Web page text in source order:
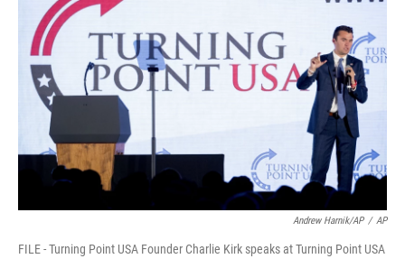
o
k
Andrew Harnik/AP / AP
FILE - Turning Point USA Founder Charlie Kirk speaks at Turning Point USA